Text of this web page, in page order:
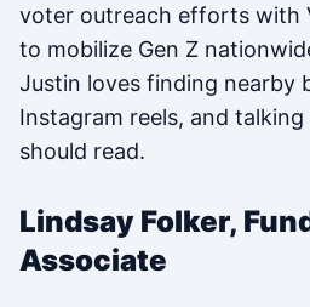
voter outreach efforts with
to mobilize Gen Z
Justin loves finding nearby
Instagram reels, and
should read.
Lindsay Folker,
Associate